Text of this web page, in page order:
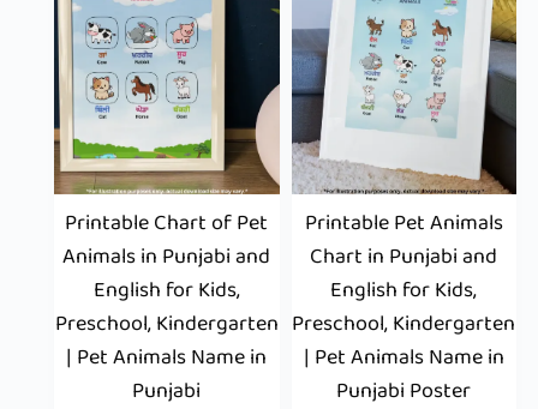
Printable Chart of Pet
Animals in Punjabi and
English for Kids,
Preschool, Kindergarten
| Pet Animals Name in
Punjabi
Printable Pet Animals
Chart in Punjabi and
English for Kids,
Preschool, Kindergarten
| Pet Animals Name in
Punjabi Poster